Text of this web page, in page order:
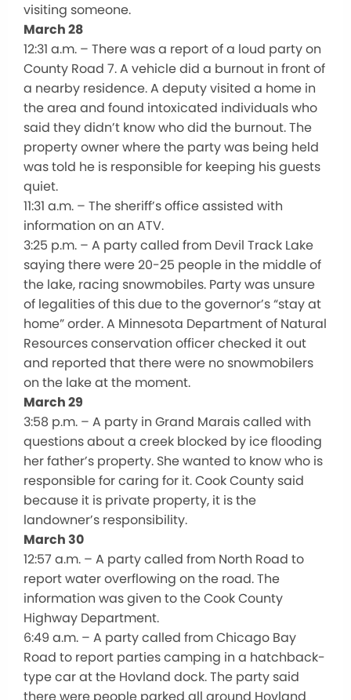
visiting someone.
March 28
12:31 a.m. – There was a report of a loud party on
County Road 7. A vehicle did a burnout in front of
a nearby residence. A deputy visited a home in
the area and found intoxicated individuals who
said they didn’t know who did the burnout. The
property owner where the party was being held
was told he is responsible for keeping his guests
quiet.
11:31 a.m. – The sheriff’s office assisted with
information on an ATV.
3:25 p.m. – A party called from Devil Track Lake
saying there were 20-25 people in the middle of
the lake, racing snowmobiles. Party was unsure
of legalities of this due to the governor’s “stay at
home” order. A Minnesota Department of Natural
Resources conservation officer checked it out
and reported that there were no snowmobilers
on the lake at the moment.
March 29
3:58 p.m. – A party in Grand Marais called with
questions about a creek blocked by ice flooding
her father’s property. She wanted to know who is
responsible for caring for it. Cook County said
because it is private property, it is the
landowner’s responsibility.
March 30
12:57 a.m. – A party called from North Road to
report water overflowing on the road. The
information was given to the Cook County
Highway Department.
6:49 a.m. – A party called from Chicago Bay
Road to report parties camping in a hatchback-
type car at the Hovland dock. The party said